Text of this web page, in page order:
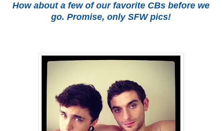
How about a few of our favorite CBs before we
go. Promise, only SFW pics!